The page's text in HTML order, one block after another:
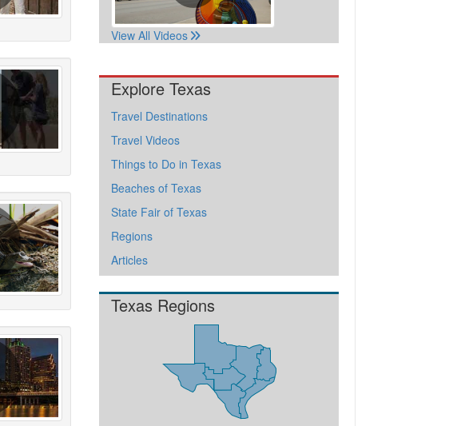
View All Videos
Explore Texas
Travel Destinations
Travel Videos
Things to Do in Texas
Beaches of Texas
State Fair of Texas
Regions
Articles
Texas Regions